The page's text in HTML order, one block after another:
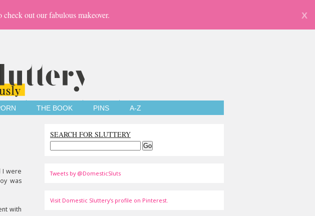
check out our fabulous makeover. X
THE BOOK PINS A-Z
I were
was
with
SEARCH FOR SLUTTERY
Tweets by @DomesticSluts
Visit Domestic Sluttery's profile on Pinterest.